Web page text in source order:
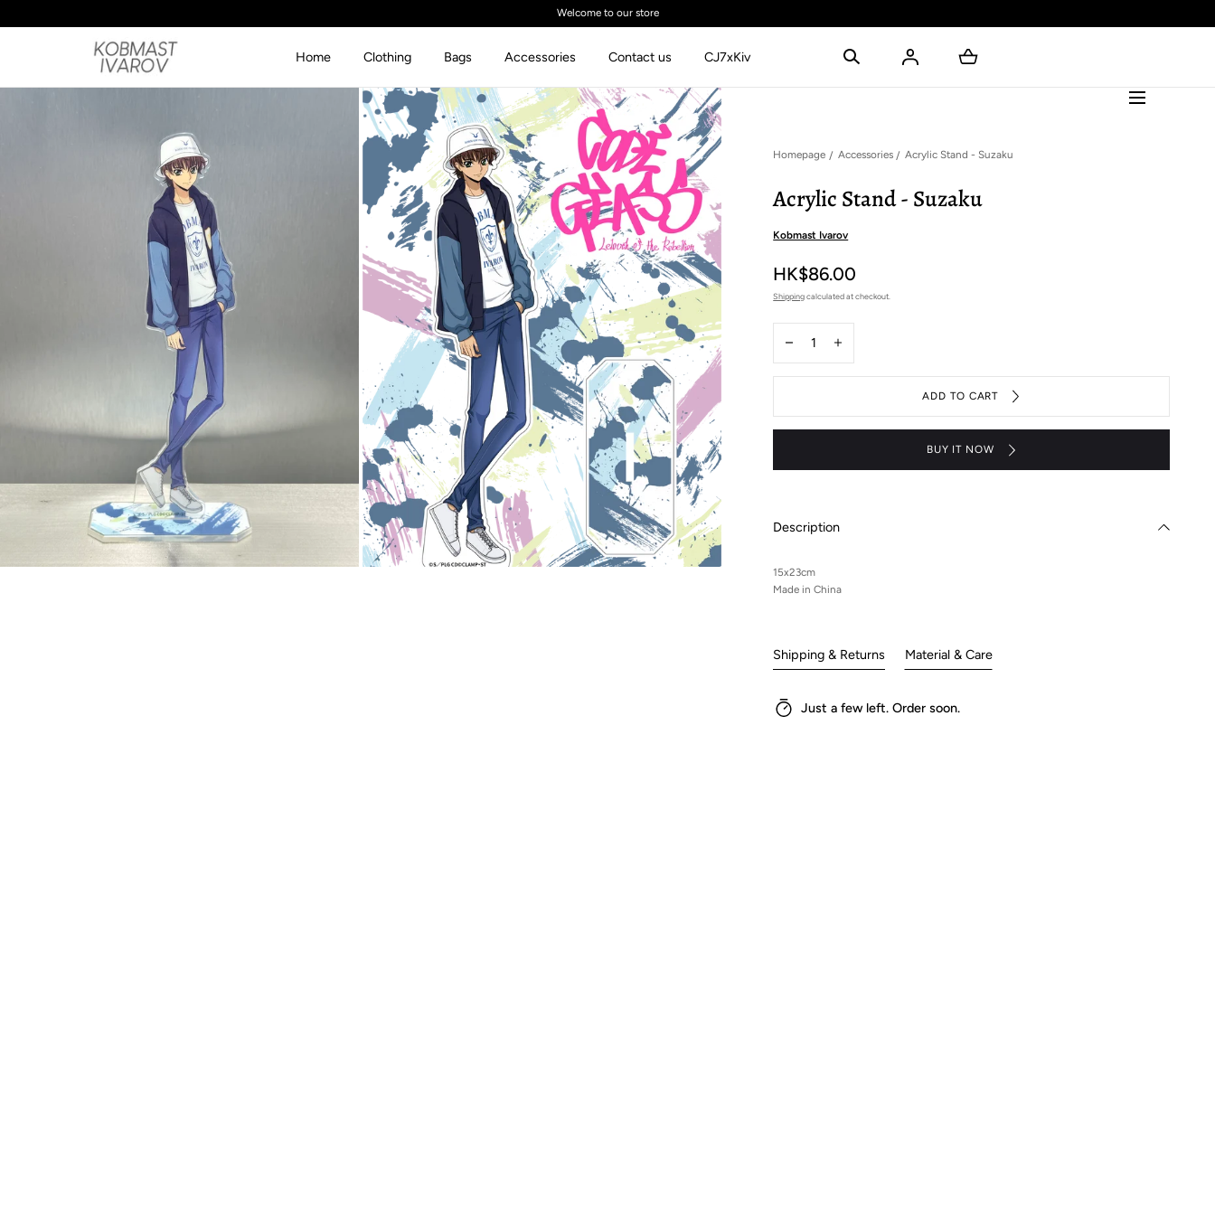
Welcome to our store
Home Clothing Bags Accessories Contact us CJ7xKiv
Homepage Accessories Acrylic Stand - Suzaku
Acrylic Stand - Suzaku
Kobmast Ivarov
HK$86.00
Shippingcalculated at checkout.
Decrease
quantity
for
Stand
-
Increase
quantity
for
Stand
-
ADD TO CART
BUY IT NOW
Description
15x23cm
Made in China
Shipping & Returns Material & Care
Just a few left. Order soon.